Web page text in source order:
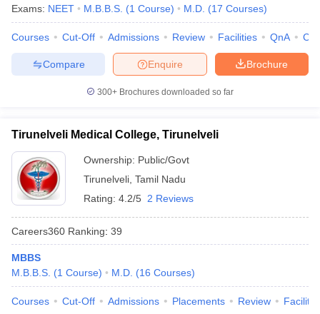
Exams: NEET M.B.B.S. (1 Course) M.D. (17 Courses)
Courses Cut-Off Admissions Review Facilities QnA
Brochure
Enquire
Compare
300+ Brochures downloaded so far
Tirunelveli Medical College, Tirunelveli
Ownership: Public/Govt
Tirunelveli Tamil Nadu
Rating: 4.2/5 2 Reviews
Careers360 Ranking: 39
MBBS
M.B.B.S. (1 Course) M.D. (16 Courses)
Courses Cut-Off Admissions Placements Review